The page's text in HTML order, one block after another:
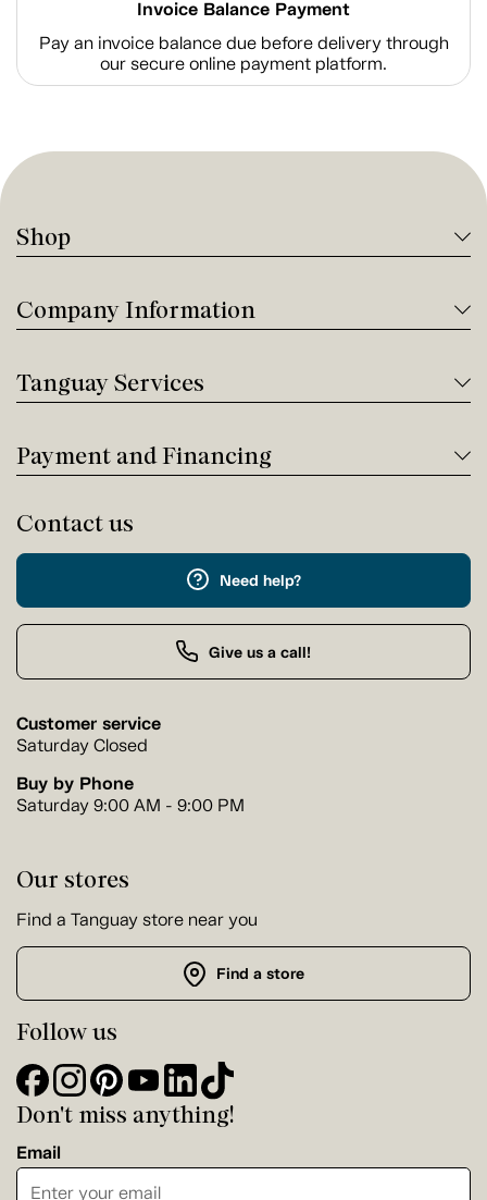
Invoice Balance Payment
Pay an invoice balance due before delivery through
our secure online payment platform.
Shop
Company Information
Tanguay Services
Payment and Financing
Contact us
Need help?
Give us a call!
Customer service
Saturday Closed
Buy by Phone
Saturday 9:00 AM - 9:00 PM
Our stores
Find a Tanguay store near you
Find a store
Follow us
Don't miss anything!
Email